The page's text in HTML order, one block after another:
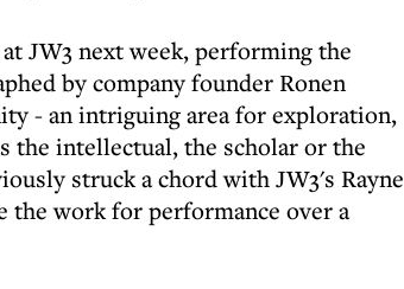
JW3 next week, performing the
by company founder Ronen
- an intriguing area for exploration,
the intellectual, the scholar or the
struck a chord with JW3's Rayne
the work for performance over a